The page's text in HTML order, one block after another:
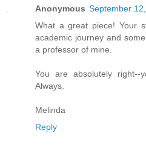
Anonymous September
What a great piece! Your
academic journey and
a professor of mine.
You are absolutely
Always.
Melinda
Reply